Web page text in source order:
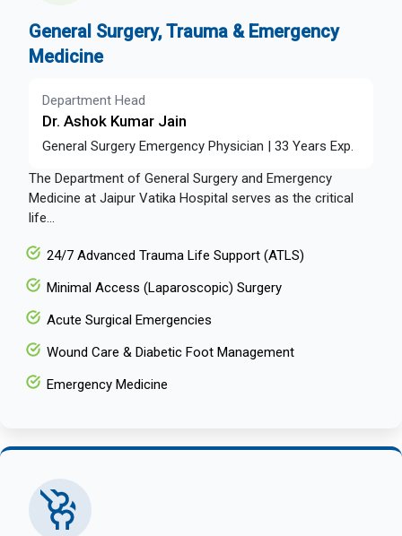
General Surgery, Trauma & Emergency
Medicine
Department Head
Dr. Ashok Kumar Jain
General Surgery Emergency Physician | 33 Years Exp.
The Department of General Surgery and Emergency
Medicine at Jaipur Vatika Hospital serves as the critical
life...
24/7 Advanced Trauma Life Support (ATLS)
Minimal Access (Laparoscopic) Surgery
Acute Surgical Emergencies
Wound Care & Diabetic Foot Management
Emergency Medicine